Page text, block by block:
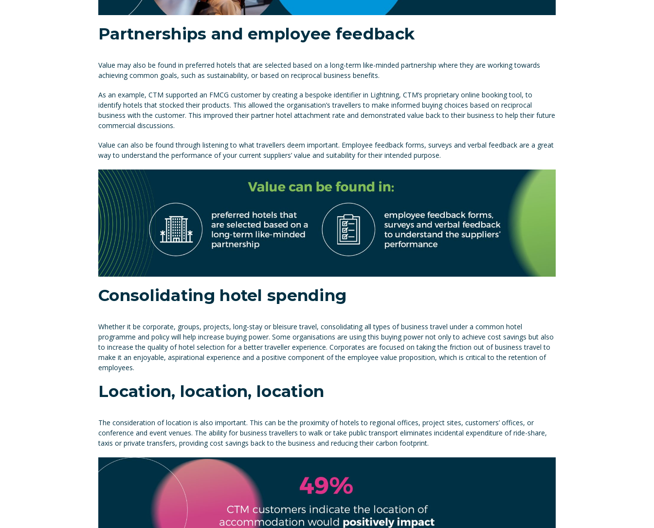
Partnerships and employee feedback
Value may also be found in preferred hotels that are selected based on a long-term like-minded partnership where they are working towards
achieving common goals, such as sustainability, or based on reciprocal business benefits.
As an example, CTM supported an FMCG customer by creating a bespoke identifier in Lightning, CTM’s proprietary online booking tool, to
identify hotels that stocked their products. This allowed the organisation’s travellers to make informed buying choices based on reciprocal
business with the customer. This improved their partner hotel attachment rate and demonstrated value back to their business to help their future
commercial discussions.
Value can also be found through listening to what travellers deem important. Employee feedback forms, surveys and verbal feedback are a great
way to understand the performance of your current suppliers’ value and suitability for their intended purpose.
Consolidating hotel spending
Whether it be corporate, groups, projects, long-stay or bleisure travel, consolidating all types of business travel under a common hotel
programme and policy will help increase buying power. Some organisations are using this buying power not only to achieve cost savings but also
to increase the quality of hotel selection for a better traveller experience. Corporates are focused on taking the friction out of business travel to
make it an enjoyable, aspirational experience and a positive component of the employee value proposition, which is critical to the retention of
employees.
Location, location, location
The consideration of location is also important. This can be the proximity of hotels to regional offices, project sites, customers’ offices, or
conference and event venues. The ability for business travellers to walk or take public transport eliminates incidental expenditure of ride-share,
taxis or private transfers, providing cost savings back to the business and reducing their carbon footprint.